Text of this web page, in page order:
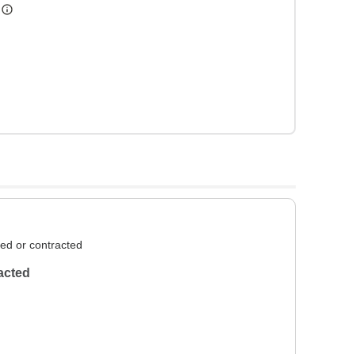
or contracted